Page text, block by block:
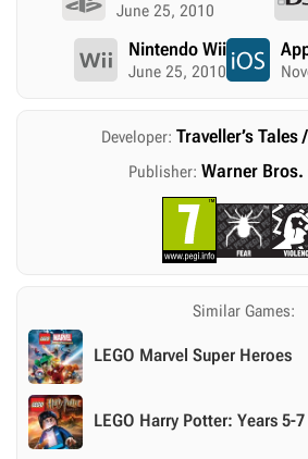
June 25, 2010
Nintendo Wii
June 25, 2010
Developer: Traveller’s Tales
Publisher: Warner Bros.
Similar Games:
LEGO Marvel Super Heroes
LEGO Harry Potter: Years 5-7